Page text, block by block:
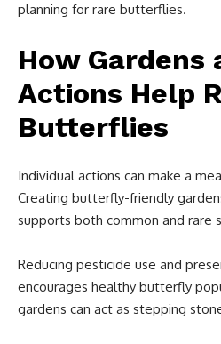
planning for rare butterflies.
How Gardens
Actions Help
Butterflies
Individual actions can make a
Creating butterfly-friendly
supports both common and rare
Reducing pesticide use and
encourages healthy butterfly
gardens can act as stepping